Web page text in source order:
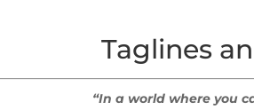
Taglines
“In a world where you